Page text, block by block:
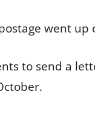
went
to send a